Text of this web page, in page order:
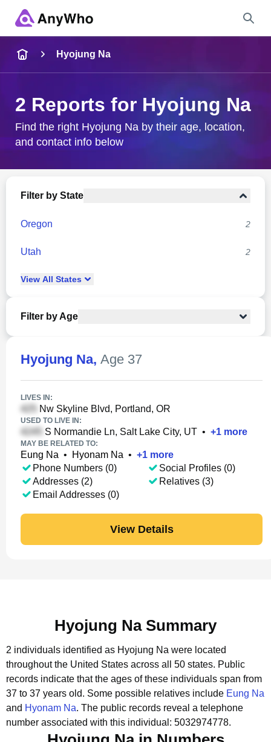
City & State
Hyojung Na
2 Reports for Hyojung Na
Find the right Hyojung Na by their age, location,
and contact info below
Filter by State
Oregon 2
Utah 2
View All States
Filter by Age
Hyojung Na, Age 37
LIVES IN:
Nw Skyline Blvd, Portland, OR
USED TO LIVE IN:
S Normandie Ln, Salt Lake City, UT • +1 more
MAY BE RELATED TO:
Eung Na • Hyonam Na • +1 more
Phone Numbers (0)
Addresses (2)
Email Addresses (0)
Social Profiles (0)
Relatives (3)
View Details
Hyojung Na Summary
2 individuals identified as Hyojung Na were located
throughout the United States across all 50 states. Public
records indicate that the ages of these individuals span from
37 to 37 years old. Some possible relatives include Eung Na
and Hyonam Na. The public records reveal a telephone
number associated with this individual: 5032974778.